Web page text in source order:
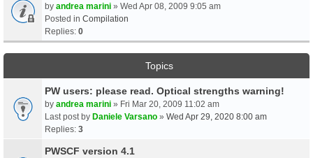
by andrea marini » Wed Apr 08, 2009 9:05 am
Posted in Compilation
Replies: 0
Topics
PW users: please read. Optical strengths warning!
by andrea marini » Fri Mar 20, 2009 11:02 am
Last post by Daniele Varsano » Wed Apr 29, 2020 8:00 am
Replies: 3
PWSCF version 4.1